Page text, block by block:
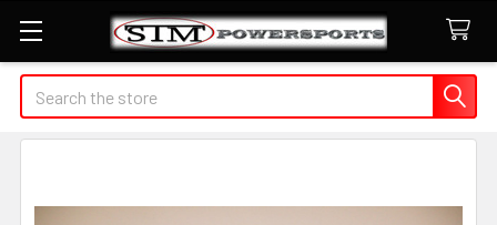
Search